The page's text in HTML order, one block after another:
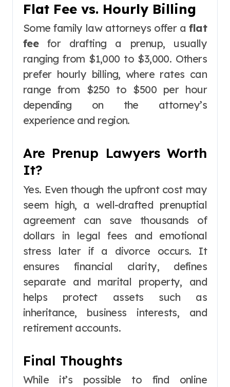
Flat Fee vs. Hourly Billing
Some family law attorneys offer aflat
feefor drafting a prenup, usually
ranging from $1,000 to $3,000. Others
prefer hourly billing, where rates can
range from $250 to $500 per hour
depending on the attorney’s
experience and region.
Are Prenup Lawyers Worth
It?
Yes. Even though the upfront cost may
seem high, a well-drafted prenuptial
agreement can save thousands of
dollars in legal fees and emotional
stress later if a divorce occurs. It
ensures financial clarity, defines
separate and marital property, and
helps protect assets such as
inheritance, business interests, and
retirement accounts.
Final Thoughts
While it’s possible to find online